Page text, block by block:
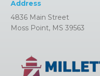
Address
4836 Main Street
Moss Point, MS 39563